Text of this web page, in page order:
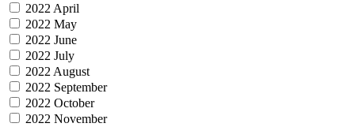
2022 April
2022 May
2022 June
2022 July
2022 August
2022 September
2022 October
2022 November